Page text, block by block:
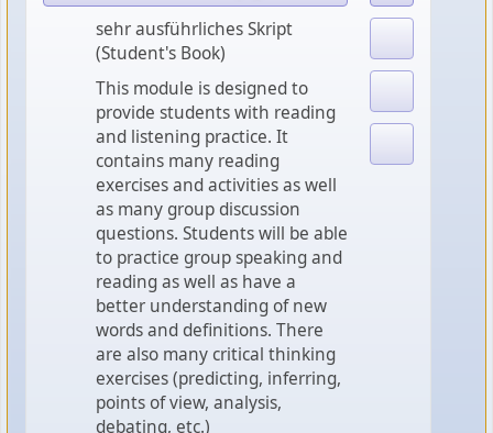
sehr ausführliches Skript
(Student's Book)
This module is designed to
provide students with reading
and listening practice. It
contains many reading
exercises and activities as well
as many group discussion
questions. Students will be able
to practice group speaking and
reading as well as have a
better understanding of new
words and definitions. There
are also many critical thinking
exercises (predicting, inferring,
points of view, analysis,
debating, etc.)